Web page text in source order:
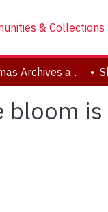
& Collections
Clara Thomas Archives and Special Collections
bloom